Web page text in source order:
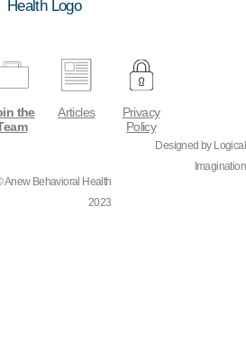
the
Articles
Privacy
Policy
Anew Behavioral Health
2023
Designed by Logical
Imagination